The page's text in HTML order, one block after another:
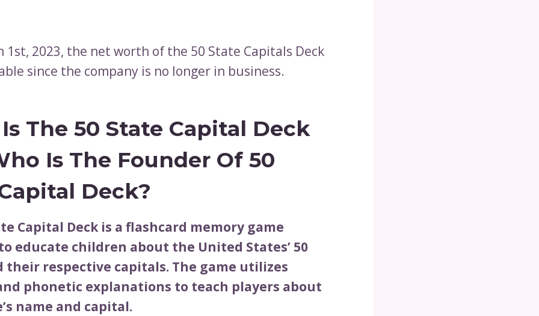
1st, 2023, the net worth of the 50 State Capitals Deck
since the company is no longer in business.
The 50 State Capital Deck
Is The Founder Of 50
Deck?
Capital Deck is a flashcard memory game
educate children about the United States’ 50
their respective capitals. The game utilizes
phonetic explanations to teach players about
name and capital.